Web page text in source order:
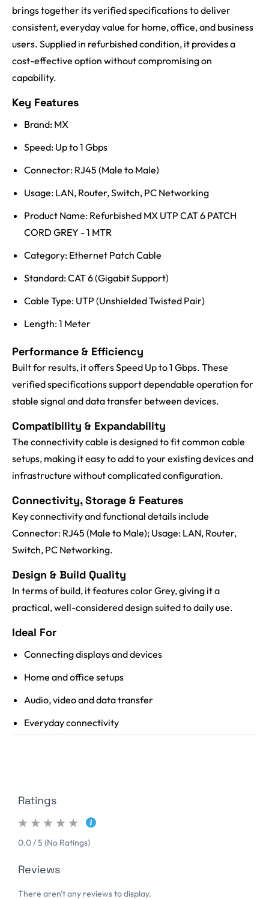
brings together its verified specifications to deliver
consistent, everyday value for home, office, and business
users. Supplied in refurbished condition, it provides a
cost-effective option without compromising on
capability.
Key Features
Brand: MX
Speed: Up to 1 Gbps
Connector: RJ45 (Male to Male)
Usage: LAN, Router, Switch, PC Networking
Product Name: Refurbished MX UTP CAT 6 PATCH
CORD GREY - 1 MTR
Category: Ethernet Patch Cable
Standard: CAT 6 (Gigabit Support)
Cable Type: UTP (Unshielded Twisted Pair)
Length: 1 Meter
Performance & Efficiency
Built for results, it offers Speed Up to 1 Gbps. These
verified specifications support dependable operation for
stable signal and data transfer between devices.
Compatibility & Expandability
The connectivity cable is designed to fit common cable
setups, making it easy to add to your existing devices and
infrastructure without complicated configuration.
Connectivity, Storage & Features
Key connectivity and functional details include
Connector: RJ45 (Male to Male); Usage: LAN, Router,
Switch, PC Networking.
Design & Build Quality
In terms of build, it features color Grey, giving it a
practical, well-considered design suited to daily use.
Ideal For
Connecting displays and devices
Home and office setups
Audio, video and data transfer
Everyday connectivity
Ratings
0.0 / 5 (No Ratings)
Reviews
There aren't any reviews to display.